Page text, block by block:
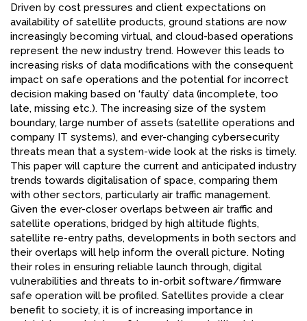
Driven by cost pressures and client expectations on
availability of satellite products, ground stations are now
increasingly becoming virtual, and cloud-based operations
represent the new industry trend. However this leads to
increasing risks of data modifications with the consequent
impact on safe operations and the potential for incorrect
decision making based on ‘faulty’ data (incomplete, too
late, missing etc.). The increasing size of the system
boundary, large number of assets (satellite operations and
company IT systems), and ever-changing cybersecurity
threats mean that a system-wide look at the risks is timely.
This paper will capture the current and anticipated industry
trends towards digitalisation of space, comparing them
with other sectors, particularly air traffic management.
Given the ever-closer overlaps between air traffic and
satellite operations, bridged by high altitude flights,
satellite re-entry paths, developments in both sectors and
their overlaps will help inform the overall picture. Noting
their roles in ensuring reliable launch through, digital
vulnerabilities and threats to in-orbit software/firmware
safe operation will be profiled. Satellites provide a clear
benefit to society, it is of increasing importance in